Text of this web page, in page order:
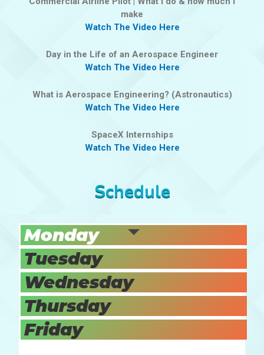
make
Watch The Video Here
Day in the Life of an Aerospace Engineer
Watch The Video Here
What is Aerospace Engineering? (Astronautics)
Watch The Video Here
SpaceX Internships
Watch The Video Here
Schedule
Monday
Tuesday
Wednesday
Thursday
Friday